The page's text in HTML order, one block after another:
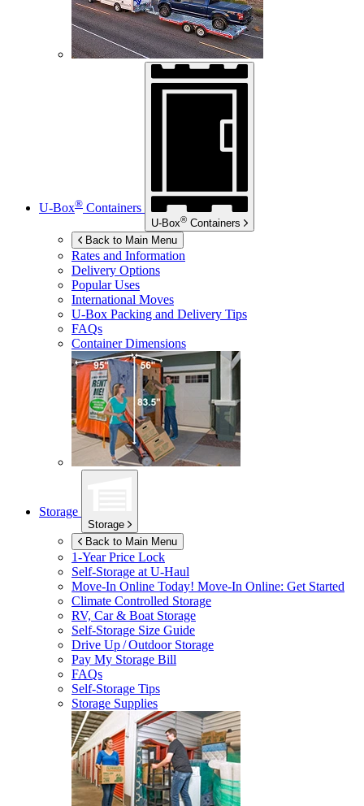
U-Box® Containers
U-Box® Containers
Back to Main Menu
Rates and Information
Delivery Options
Popular Uses
International Moves
U-Box Packing and Delivery Tips
FAQs
Container Dimensions
Storage
Storage
Back to Main Menu
1-Year Price Lock
Self-Storage atU-Haul
Move-In Online Today! Move-In Online: Get Started
Climate Controlled Storage
RV, Car & Boat Storage
Self-Storage Size Guide
Drive Up / Outdoor Storage
Pay My Storage Bill
FAQs
Self-Storage Tips
Storage Supplies